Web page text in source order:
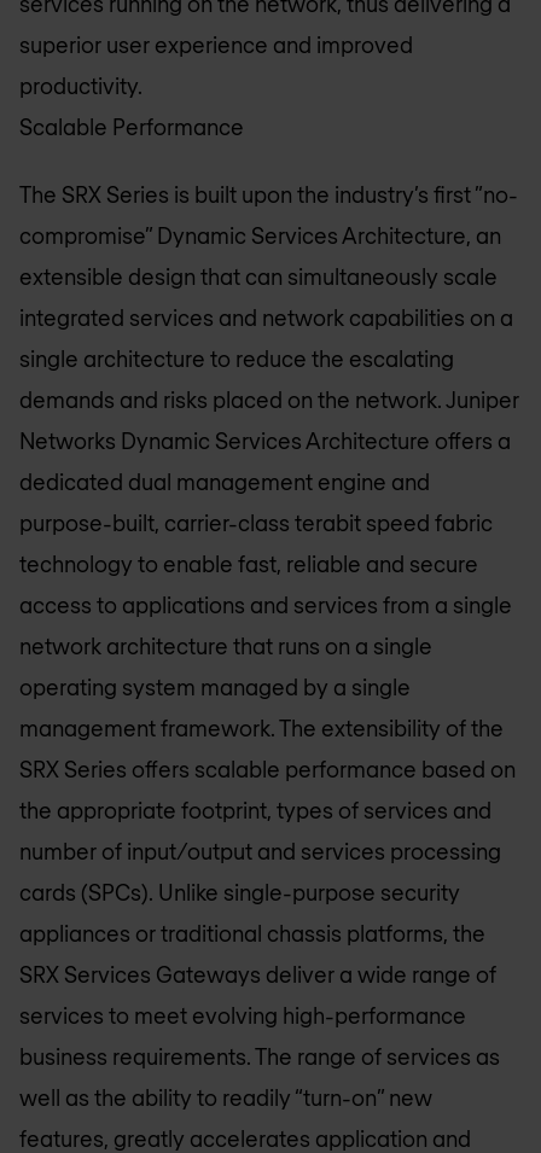
superior user experience and improved
productivity.
Scalable Performance
The SRX Series is built upon the industry’s first ”no-
compromise” Dynamic Services Architecture, an
extensible design that can simultaneously scale
integrated services and network capabilities on a
single architecture to reduce the escalating
demands and risks placed on the network. Juniper
Networks Dynamic Services Architecture offers a
dedicated dual management engine and
purpose-built, carrier-class terabit speed fabric
technology to enable fast, reliable and secure
access to applications and services from a single
network architecture that runs on a single
operating system managed by a single
management framework. The extensibility of the
SRX Series offers scalable performance based on
the appropriate footprint, types of services and
number of input/output and services processing
cards (SPCs). Unlike single-purpose security
appliances or traditional chassis platforms, the
SRX Services Gateways deliver a wide range of
services to meet evolving high-performance
business requirements. The range of services as
well as the ability to readily “turn-on” new
features, greatly accelerates application and